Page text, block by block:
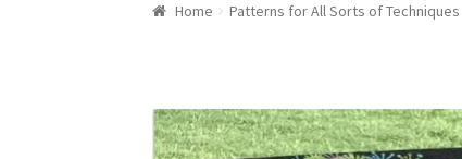
Home Patterns for All Sorts of Techniques